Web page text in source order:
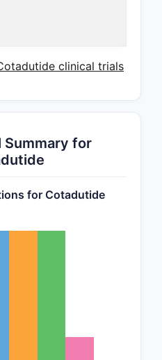
clinical trials
Summary for
for Cotadutide